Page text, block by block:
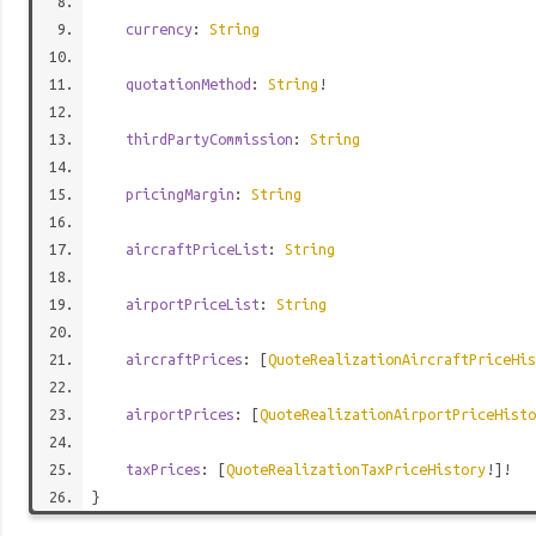
currency: String
quotationMethod : String !
thirdPartyCommission : String
pricingMargin : String
aircraftPriceList : String
airportPriceList : String
aircraftPrices : [
airportPrices : [
taxPrices : [QuoteRealizationTaxPriceHistory !]!
}